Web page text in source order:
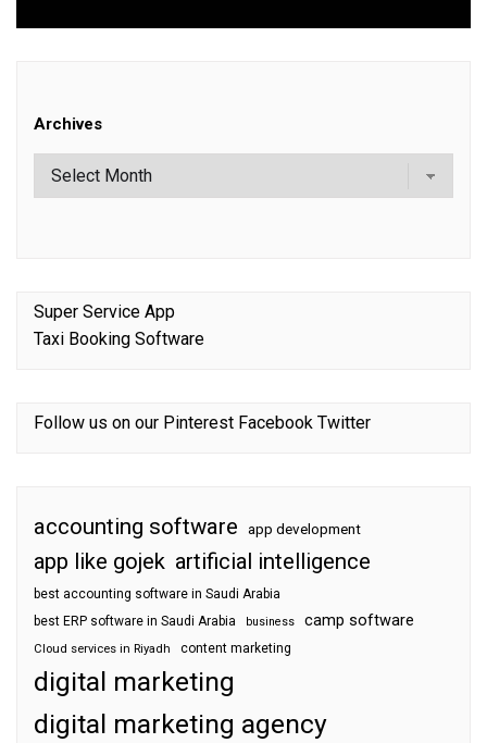
Archives
Super Service App
Taxi Booking Software
Follow us on our Pinterest Facebook Twitter
accounting software app development
app like gojek artificial intelligence
best accounting software in Saudi Arabia
best ERP software in Saudi Arabia
business camp software
Cloud services in Riyadh content marketing
digital marketing
digital marketing agency